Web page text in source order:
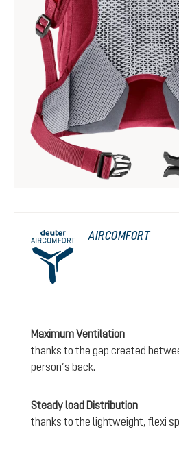
AIRCOMFORT
Maximum Ventilation
thanks to the gap created
person’s back.
Steady load Distribution
thanks to the lightweight, flexi